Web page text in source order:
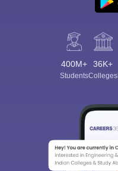
400M+
Students
36K+
Colleges